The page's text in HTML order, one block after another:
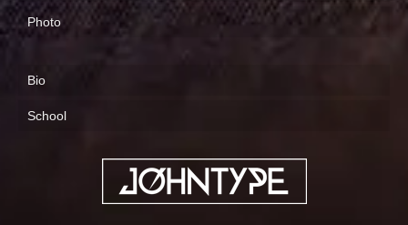
Photo
Bio
School